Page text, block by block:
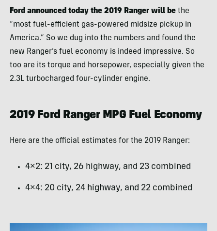
Ford announced today the 2019 Ranger will be the
“most fuel-efficient gas-powered midsize pickup in
America.” So we dug into the numbers and found the
new Ranger’s fuel economy is indeed impressive. So
too are its torque and horsepower, especially given the
2.3L turbocharged four-cylinder engine.
2019 Ford Ranger MPG Fuel Economy
Here are the official estimates for the 2019 Ranger:
4×2: 21 city, 26 highway, and 23 combined
4×4: 20 city, 24 highway, and 22 combined